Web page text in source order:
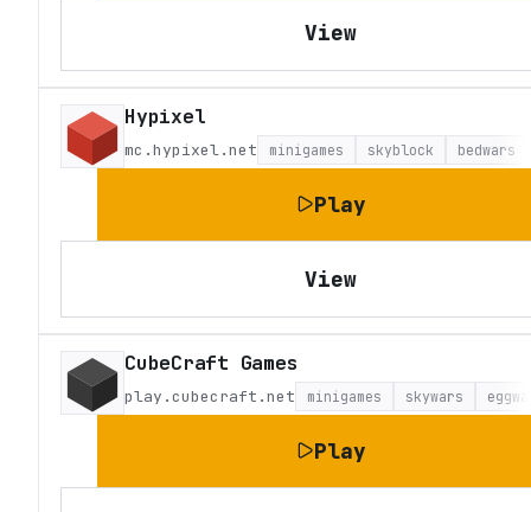
View
Hypixel
mc.hypixel.net minigames skyblock bedwars
Play
View
CubeCraft Games
play.cubecraft.net minigames skywars
Play